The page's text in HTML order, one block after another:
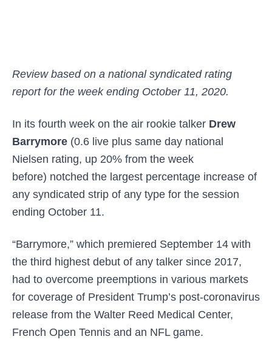
Review based on a national syndicated rating
report for the week ending October 11, 2020.
In its fourth week on the air rookie talker Drew
Barrymore (0.6 live plus same day national
Nielsen rating, up 20% from the week
before) notched the largest percentage increase of
any syndicated strip of any type for the session
ending October 11.
“Barrymore,” which premiered September 14 with
the third highest debut of any talker since 2017,
had to overcome preemptions in various markets
for coverage of President Trump’s post-coronavirus
release from the Walter Reed Medical Center,
French Open Tennis and an NFL game.